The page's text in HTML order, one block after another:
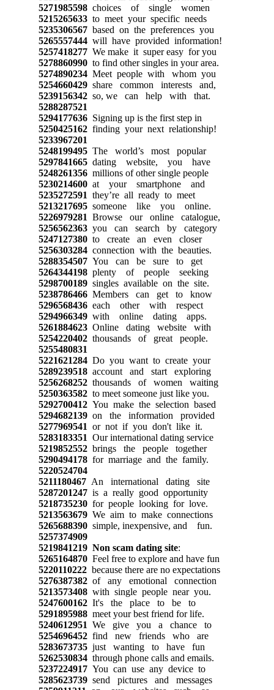
5271985598choices of single women
5215265633to meet your specific needs
5235306567based on the preferences you
5265557444will have provided information!
5257418277We make it super easy for you
5278860990to find other singles in your area.
5274890234Meet people with whom you
5254660429share common interests and,
5239156342so, we can help with that.
5288287521
5294177636Signing up is the first step in
5250425162finding your next relationship!
5233967201
5248199495The world’s most popular
5297841665dating website, you have
5248261356millions of other single people
5230214600at your smartphone and
5235272591 they’re all ready to meet
5213217695someone like you online.
5226979281 Browse our online catalogue,
5256562363you can search by category
5247127380to create an even closer
5256303284connection with the beauties.
5288354507You can be sure to get
5264344198plenty of people seeking
5298700189singles available on the site.
5238786466Members can get to know
5296568436each other with respect
5294966349with online dating apps.
5261884623Online dating website with
5254220402thousands of great people.
5255480831
5221621284Do you want to create your
5289239518account and start exploring
5256268252thousands of women waiting
5250363582to meet someone just like you.
5292700412You make the selection based
5294682139on the information provided
5277969541 or not if you don't like it.
5283183351 Our international dating service
5219852552brings the people together
5290494178for marriage and the family.
5220524704
5211180467An international dating site
5287201247is a really good opportunity
5218735230for people looking for love.
5213563679We aim to make connections
5265688390simple, inexpensive, and fun.
5257374909
5219841219 Non scam dating site:
5265164870Feel free to explore and have fun
5220110222because there are no expectations
5276387382of any emotional connection
5213573408with single people near you.
5247600162It's the place to be to
5291895988meet your best friend for life.
5240612951 We give you a chance to
5254696452find new friends who are
5283673735just wanting to have fun
5262530834through phone calls and emails.
5237224917You can use any device to
5285623739send pictures and messages